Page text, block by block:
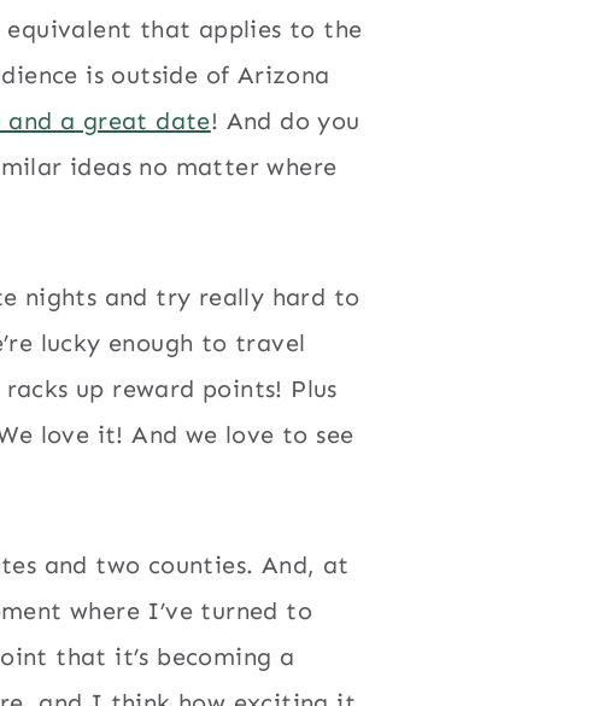
that applies to the
is outside of Arizona
and a great date! And do you
ideas no matter where
nights and try really hard to
lucky enough to travel
up reward points! Plus
love it! And we love to see
and two counties. And, at
where I’ve turned to
that it’s becoming a